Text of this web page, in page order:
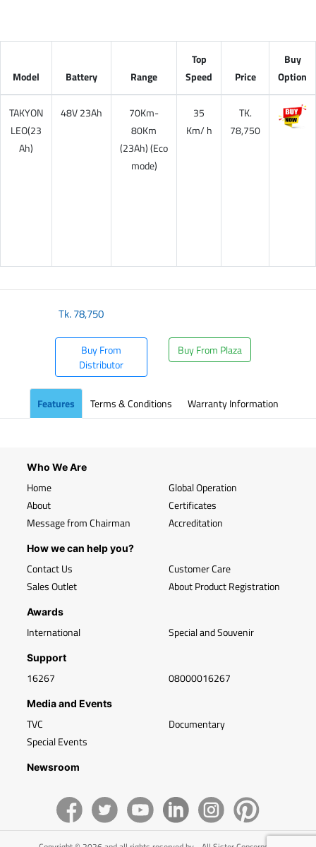
Model Battery Range
Top
Speed
Price
Buy
Option
TAKYON
LEO(23
Ah)
48V23Ah
70Km-
80Km
(23Ah) (Eco
mode)
35
Km/ h
TK.
78,750
Tk.78,750
Buy From
Distributor
Buy From Plaza
Features Terms & Conditions Warranty Information
Who We Are
Home
About
Message from Chairman
Global Operation
Certificates
Accreditation
How we can help you?
Contact Us
Sales Outlet
Customer Care
About Product Registration
Awards
International Special and Souvenir
Support
16267 08000016267
Media and Events
TVC
Special Events
Documentary
Newsroom